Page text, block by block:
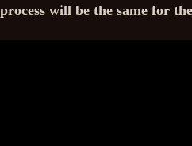
process will be the same for